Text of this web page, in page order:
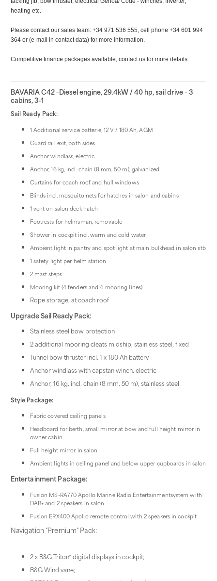
heating etc.
Please contact our sales team: +34 971 536 555, cell phone +34 601 994
364 or (e-mail in contact data) for more information.
Competitive finance packages available, contact us for more details.
BAVARIA C42 -Diesel engine, 29.4kW / 40 hp, sail drive - 3
cabins, 3-1
Sail Ready Pack:
1 Additional service batterie, 12 V / 180 Ah, AGM
Guard rail exit, both sides
Anchor windlass, electric
Anchor, 16 kg, incl. chain (8 mm, 50 m), galvanized
Curtains for coach roof and hull windows
Blinds incl. mosquito nets for hatches in salon and cabins
1 vent on salon deck hatch
Footrests for helmsman, removable
Shower in cockpit incl. warm and cold water
Ambient light in pantry and spot light at main bulkhead in salon stb
1 safety light per helm station
2 mast steps
Mooring kit (4 fenders and 4 mooring lines)
Rope storage, at coach roof
Upgrade Sail Ready Pack:
Stainless steel bow protection
2 additional mooring cleats midship, stainless steel, fixed
Tunnel bow thruster incl. 1 x 180 Ah battery
Anchor windlass with capstan winch, electric
Anchor, 16 kg, incl. chain (8 mm, 50 m), stainless steel
Style Package:
Fabric covered ceiling panels
Headboard for berth, small mirror at bow and full height mirror in
owner cabin
Full height mirror in salon
Ambient lights in ceiling panel and below upper cupboards in salon
Entertainment Package:
Fusion MS-RA770 Apollo Marine Radio Entertainmentsystem with
DAB+ and 2 speakers in salon
Fusion ERX400 Apollo remote control with 2 speakers in cockpit
Navigation "Premium" Pack:
2 x B&G Triton² digital displays in cockpit;
B&G Wind vane;